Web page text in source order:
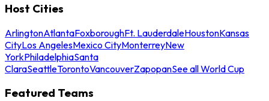
Host Cities
ArlingtonAtlantaFoxboroughFt. LauderdaleHoustonKansas
CityLos AngelesMexico CityMonterreyNew
YorkPhiladelphiaSanta
ClaraSeattleTorontoVancouverZapopanSee all World Cup
Featured Teams